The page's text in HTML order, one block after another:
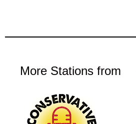
More Stations from